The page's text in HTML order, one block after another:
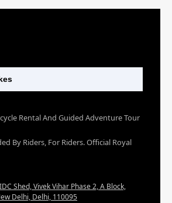
Rental And Guided Adventure Tour
By Riders, For Riders. Official Royal
Shed, Vivek Vihar Phase 2, A Block,
Delhi, Delhi, 110095